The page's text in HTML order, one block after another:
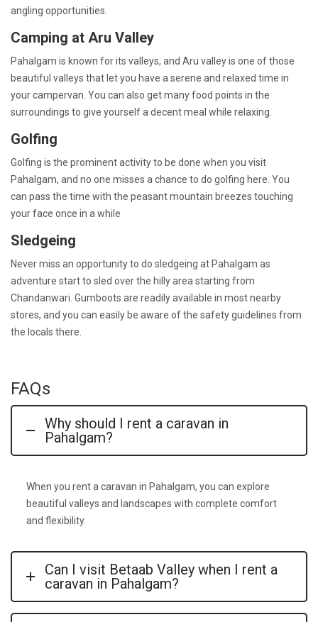
angling opportunities.
Camping at Aru Valley
Pahalgam is known for its valleys, and Aru valley is one of those
beautiful valleys that let you have a serene and relaxed time in
your campervan. You can also get many food points in the
surroundings to give yourself a decent meal while relaxing.
Golfing
Golfing is the prominent activity to be done when you visit
Pahalgam, and no one misses a chance to do golfing here. You
can pass the time with the peasant mountain breezes touching
your face once in a while
Sledgeing
Never miss an opportunity to do sledgeing at Pahalgam as
adventure start to sled over the hilly area starting from
Chandanwari. Gumboots are readily available in most nearby
stores, and you can easily be aware of the safety guidelines from
the locals there.
FAQs
Why should I rent a caravan in
Pahalgam?
When you rent a caravan in Pahalgam, you can explore
beautiful valleys and landscapes with complete comfort
and flexibility.
Can I visit Betaab Valley when I rent a
caravan in Pahalgam?